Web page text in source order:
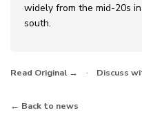
widely from the mid-20s
south.
Read Original → · Discuss
← Back to news